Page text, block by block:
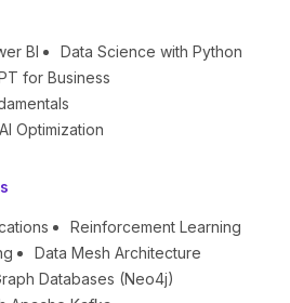
BI
Data Science with Python
for Business
Optimization
Reinforcement Learning
Data Mesh Architecture
Databases (Neo4j)